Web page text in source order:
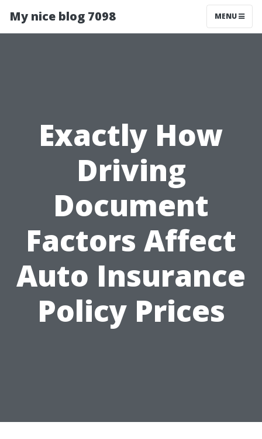
My nice blog 7098 MENU
Exactly How
Driving
Document
Factors Affect
Auto Insurance
Policy Prices